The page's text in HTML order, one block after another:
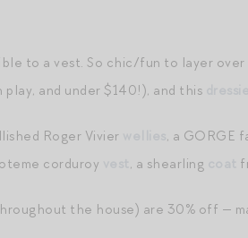
to a vest. So chic/fun to layer over
and under $140!), and this
Roger Vivier , a GORGE
corduroy , a shearling
the house) are 30% off —